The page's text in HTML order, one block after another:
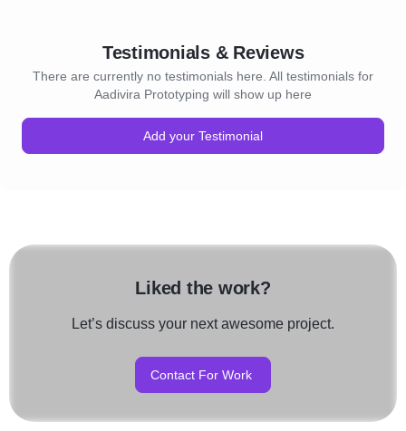
Testimonials & Reviews
There are currently no testimonials here. All testimonials for
Aadivira Prototyping will show up here
Add your Testimonial
Liked the work?
Let’s discuss your next awesome project.
Contact For Work